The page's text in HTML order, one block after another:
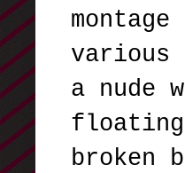
various
a nude
floating
broken